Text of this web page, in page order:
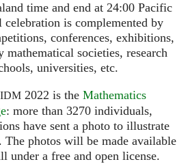
time and end at 24:00 Pacific
is complemented by
conferences, exhibitions,
mathematical societies, research
universities, etc.
IDM 2022 is the Mathematics
: more than 3270 individuals,
have sent a photo to illustrate
The photos will be made available
under a free and open license.